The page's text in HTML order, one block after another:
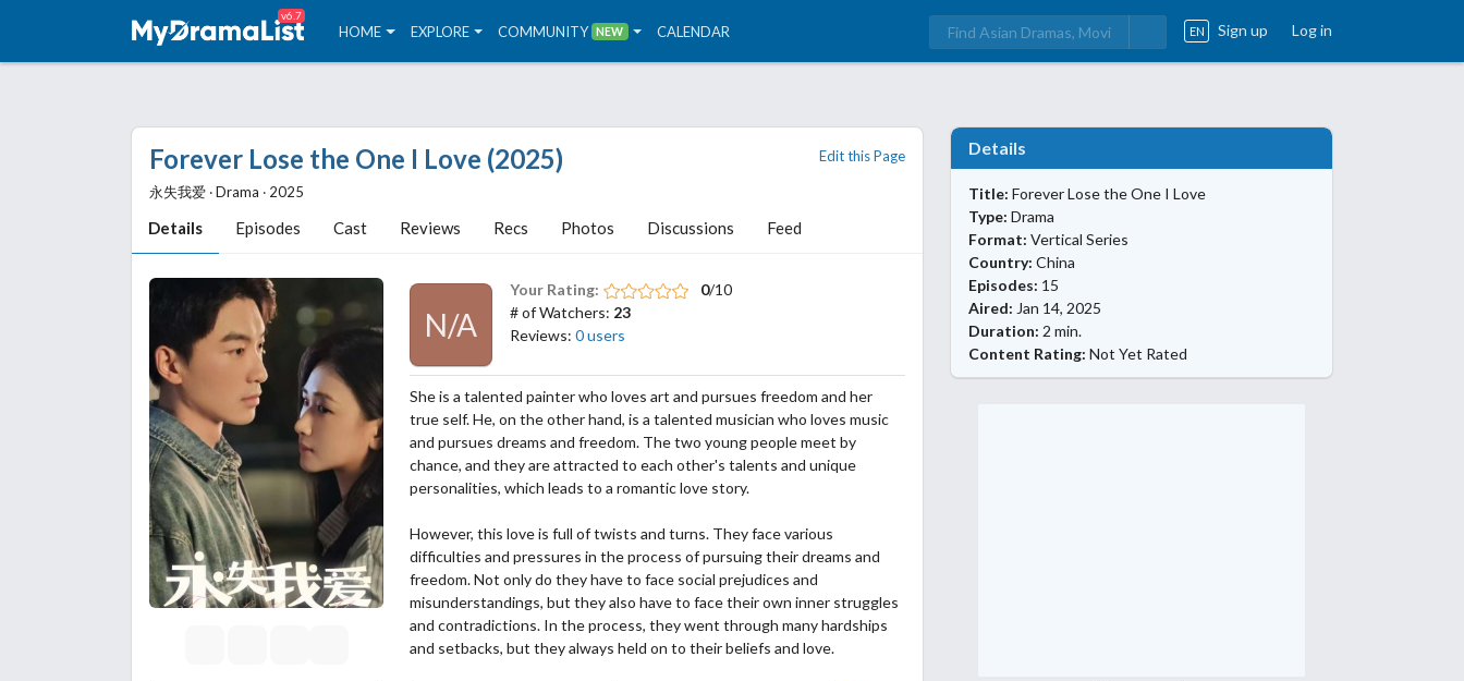
v6.7
EN Sign up Log in
HOME EXPLORE COMMUNITY NEW CALENDAR
Forever Lose the One I Love (2025)
永失我爱 ‧ Drama ‧ 2025
Details Episodes Cast Reviews Recs Photos Discussions Feed
Edit this Page
N/A
Your Rating: 0/10
# of Watchers: 23
Reviews:0 users
She is a talented painter who loves art and pursues freedom and her
true self. He, on the other hand, is a talented musician who loves music
and pursues dreams and freedom. The two young people meet by
chance, and they are attracted to each other's talents and unique
personalities, which leads to a romantic love story.
However, this love is full of twists and turns. They face various
difficulties and pressures in the process of pursuing their dreams and
freedom. Not only do they have to face social prejudices and
misunderstandings, but they also have to face their own inner struggles
and contradictions. In the process, they went through many hardships
and setbacks, but they always held on to their beliefs and love.
Details
Title: Forever Lose the One I Love
Type: Drama
Format: Vertical Series
Country: China
Episodes: 15
Aired: Jan 14, 2025
Duration: 2 min.
Content Rating: Not Yet Rated